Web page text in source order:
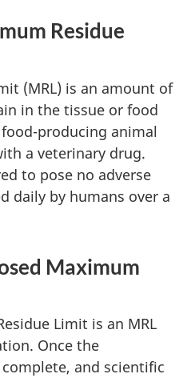
Residue
(MRL) is an amount of
in the tissue or food
producing animal
a veterinary drug.
to pose no adverse
daily by humans over a
Maximum
Limit is an MRL
Once the
and scientific